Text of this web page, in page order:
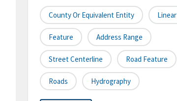
County Or Equivalent Entity Linear
Feature Address Range
Street Centerline Road Feature
Roads Hydrography